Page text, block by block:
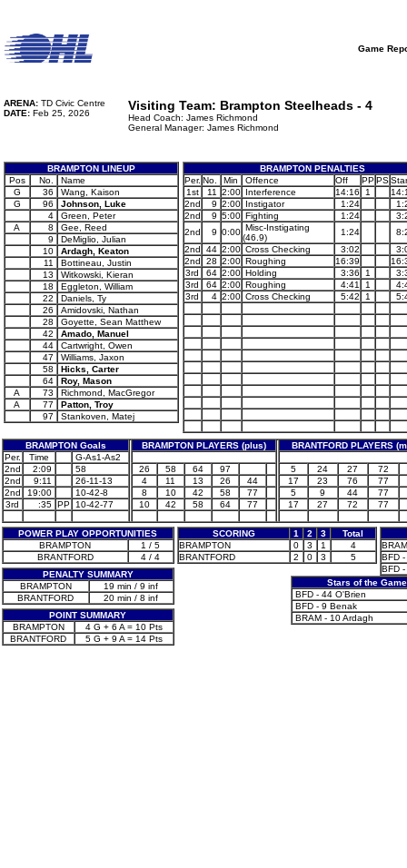
Game
ARENA: TD Civic Centre
DATE: Feb 25, 2026
Visiting Team: Brampton Steelheads - 4
Head Coach: James Richmond
General Manager: James Richmond
BRAMPTON LINEUP
Pos
No.
Name
G
36
Wang, Kaison
G
96
Johnson, Luke
4
Green, Peter
A
8
Gee, Reed
9
DeMiglio, Julian
10
Ardagh, Keaton
11
Bottineau, Justin
13
Witkowski, Kieran
18
Eggleton, William
22
Daniels, Ty
26
Amidovski, Nathan
28
Goyette, Sean Matthew
42
Amado, Manuel
44
Cartwright, Owen
47
Williams, Jaxon
58
Hicks, Carter
64
Roy, Mason
A
73
Richmond, MacGregor
A
77
Patton, Troy
97
Stankoven, Matej
BRAMPTON PENALTIES
Per. No. Min Offence Off PPPS
1st
11 2:00 Interference 14:16 1
2nd
9 2:00 Instigator 1:24
2nd
9 5:00 Fighting 1:24
2nd
9 0:00 Misc-Instigating
(46.9)
1:24
2nd
44 2:00 Cross Checking 3:02
2nd
28 2:00 Roughing 16:39
3rd
64 2:00 Holding 3:36 1
3rd
64 2:00 Roughing 4:41 1
3rd
4 2:00 Cross Checking 5:42 1
BRAMPTON Goals BRAMPTON PLAYERS (plus)
BRANTFORD PLAYERS
Per.
Time
G-As1-As2
2nd
2:09 58 26 58 64 97 5 24 27
72
2nd
9:11 26-11-13 4 11 13 26 44 17 23 76
77
2nd
19:00 10-42-8 8 10 42 58 77 5 9 44
77
3rd
:35 PP 10-42-77 10 42 58 64 77 17 27 72 77
POWER PLAY OPPORTUNITIES
BRAMPTON
1 / 5
BRANTFORD
4 / 4
PENALTY SUMMARY
BRAMPTON
19 min / 9 inf
BRANTFORD
20 min / 8 inf
POINT SUMMARY
BRAMPTON
4 G + 6 A = 10 Pts
BRANTFORD
5 G + 9 A = 14 Pts
SCORING 1 2 3
Total
BRAMPTON
0 3 1
4
BRANTFORD
2 0 3 5
BFD
BFD
Stars of the Game
BFD - 44 O'Brien
BFD - 9 Benak
BRAM - 10 Ardagh